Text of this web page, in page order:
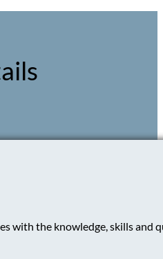
with the knowledge, skills and